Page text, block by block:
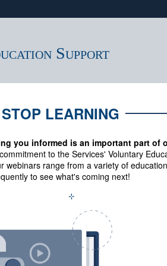
Share sensitive
Support
LEARNING
you informed is an important part of
to the Services' Voluntary
webinars range from a variety of
to see what's coming next!